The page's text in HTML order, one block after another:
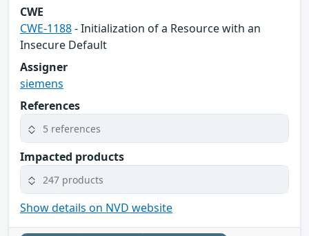
CWE
CWE-1188- Initialization of a Resource with an
Insecure Default
Assigner
siemens
References
5 references
Impacted products
247 products
Show details on NVD website